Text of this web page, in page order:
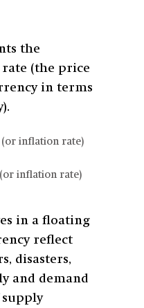
the
(the price
in terms
(or inflation rate)
inflation rate)
in a floating
reflect
disasters,
and demand